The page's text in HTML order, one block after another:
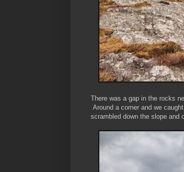
There was a gap in the rocks
Around a corner and we
scrambled down the slope and